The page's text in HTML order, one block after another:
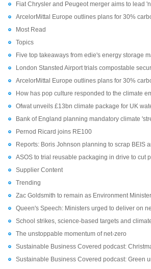
Fiat Chrysler and Peugeot merger aims to lead
ArcelorMittal Europe outlines plans for 30%
Most Read
Topics
Five top takeaways from edie's energy storage
London Stansted Airport trials compostable
ArcelorMittal Europe outlines plans for 30%
How has pop culture responded to the climate
Ofwat unveils £13bn climate package for UK
Bank of England planning mandatory climate
Pernod Ricard joins RE100
Reports: Boris Johnson planning to scrap BEIS
ASOS to trial reusable packaging in drive to cut
Supplier Content
Trending
Zac Goldsmith to remain as Environment Minister
Queen's Speech: Ministers urged to deliver on
School strikes, science-based targets and
The unstoppable momentum of net-zero
Sustainable Business Covered podcast:
Sustainable Business Covered podcast: Green